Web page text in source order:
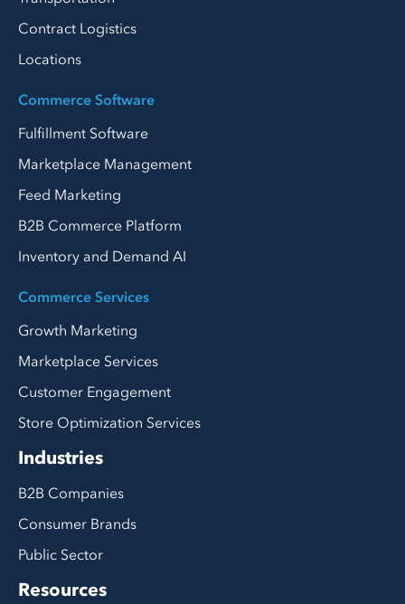
Contract Logistics
Locations
Commerce Software
Fulfillment Software
Marketplace Management
Feed Marketing
B2B Commerce Platform
Inventory and Demand AI
Commerce Services
Growth Marketing
Marketplace Services
Customer Engagement
Store Optimization Services
Industries
B2B Companies
Consumer Brands
Public Sector
Resources